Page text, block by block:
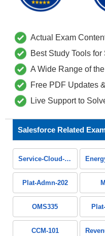
Actual Exam
Best Study Tools
A Wide Range of
Free PDF Updates
Live Support to
Salesforce Related
Service-Cloud-Consultant
Plat-Admn-202
OMS335
CCM-101